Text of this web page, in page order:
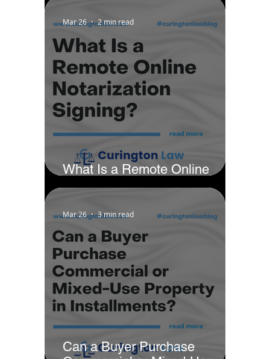
What Is a Remote Online
Notarization Signing?
Mar 26 2 min read
Can a Buyer Purchase
Mar 26 3 min read